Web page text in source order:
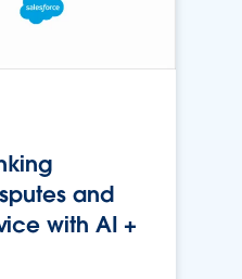
and
with AI +